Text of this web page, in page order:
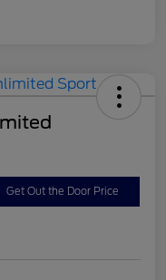
Get Out the Door Price